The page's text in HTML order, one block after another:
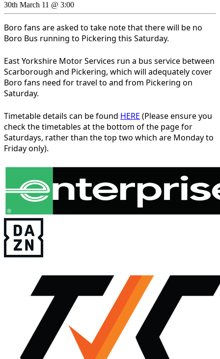
30th March 11 @ 3:00
Boro fans are asked to take note that there will be no
Boro Bus running to Pickering this Saturday.
East Yorkshire Motor Services run a bus service between
Scarborough and Pickering, which will adequately cover
Boro fans need for travel to and from Pickering on
Saturday.
Timetable details can be found HERE (Please ensure you
check the timetables at the bottom of the page for
Saturdays, rather than the top two which are Monday to
Friday only).